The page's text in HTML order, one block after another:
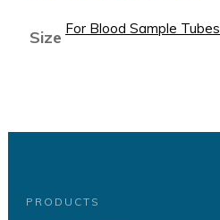
Size For Blood Sample Tubes
PRODUCTS